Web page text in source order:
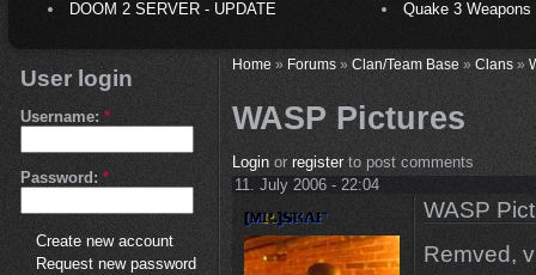
DOOM 2 SERVER - UPDATE
Quake 3
User login
Username: *
Password: *
Create new account
Request new password
Home» Forums» Clan/Team Base» Clans»
WASP Pictures
Loginor registerto post comments
11. July 2006 - 22:04
WASP
Remved,